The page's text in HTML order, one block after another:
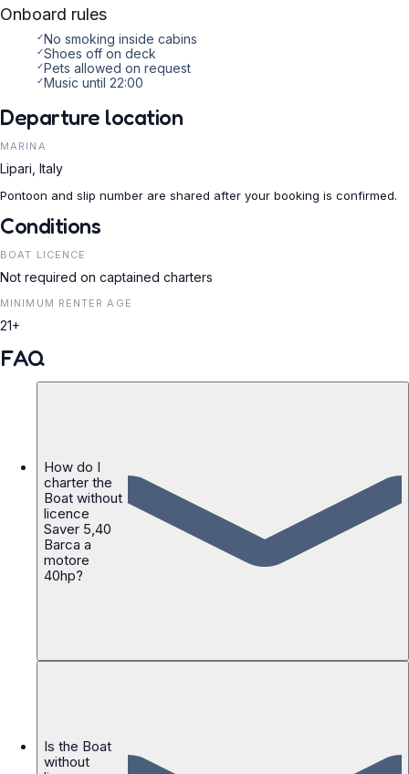
Onboard rules
✓No smoking inside cabins
✓Shoes off on deck
✓Pets allowed on request
✓Music until 22:00
Departure location
MARINA
Lipari, Italy
Pontoon and slip number are shared after your booking is confirmed.
Conditions
BOAT LICENCE
Not required on captained charters
MINIMUM RENTER AGE
21+
FAQ
How do I
charter the
Boat without
licence
Saver 5,40
Barca a
motore
40hp?
Is the Boat
without